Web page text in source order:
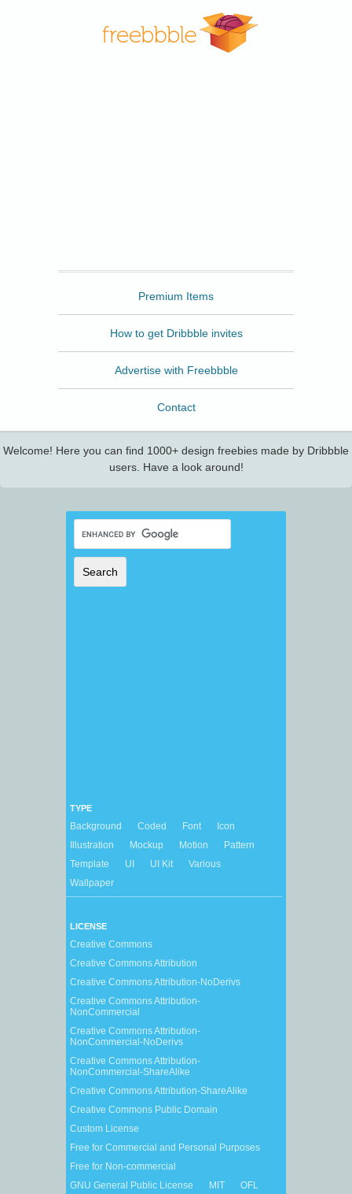
Premium Items
How to get Dribbble invites
Advertise with Freebbble
Contact
Welcome! Here you can find 1000+ design freebies made by Dribbble
users. Have a look around!
TYPE
Background Coded Font
Icon
Illustration
Mockup Motion
Pattern
Template
UI UI Kit
Various
Wallpaper
LICENSE
Creative Commons
Creative Commons Attribution
Creative Commons Attribution-NoDerivs
Creative Commons Attribution-
NonCommercial
Creative Commons Attribution-
NonCommercial-NoDerivs
Creative Commons Attribution-
NonCommercial-ShareAlike
Creative Commons Attribution-ShareAlike
Creative Commons Public Domain
Custom License
Free for Commercial and Personal Purposes
Free for Non-commercial
GNU General Public License
MIT
OFL